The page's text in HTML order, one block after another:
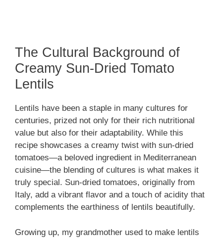
The Cultural Background of
Creamy Sun-Dried Tomato
Lentils
Lentils have been a staple in many cultures for
centuries, prized not only for their rich nutritional
value but also for their adaptability. While this
recipe showcases a creamy twist with sun-dried
tomatoes—a beloved ingredient in Mediterranean
cuisine—the blending of cultures is what makes it
truly special. Sun-dried tomatoes, originally from
Italy, add a vibrant flavor and a touch of acidity that
complements the earthiness of lentils beautifully.
Growing up, my grandmother used to make lentils